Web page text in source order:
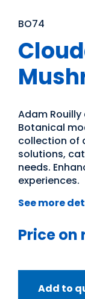
BO74
Adam
Botanical
collection of
solutions,
needs.
experiences.
See more
Price on
Add to